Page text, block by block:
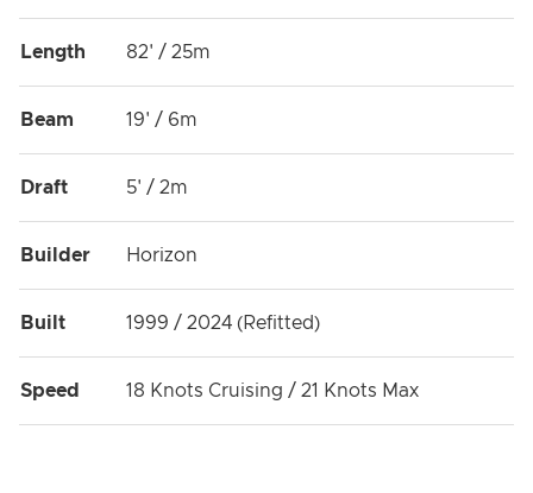
Length 82' / 25m
Beam 19' / 6m
Draft 5' / 2m
Builder Horizon
Built 1999 / 2024 (Refitted)
Speed 18 Knots Cruising / 21 Knots Max